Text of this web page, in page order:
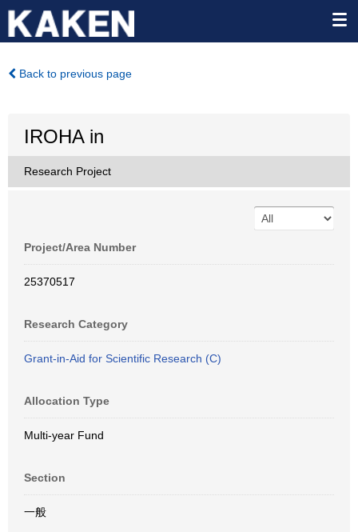
Back to previous page
IROHA in
Research Project
Project/Area Number
25370517
Research Category
Grant-in-Aid for Scientific Research (C)
Allocation Type
Multi-year Fund
Section
一般